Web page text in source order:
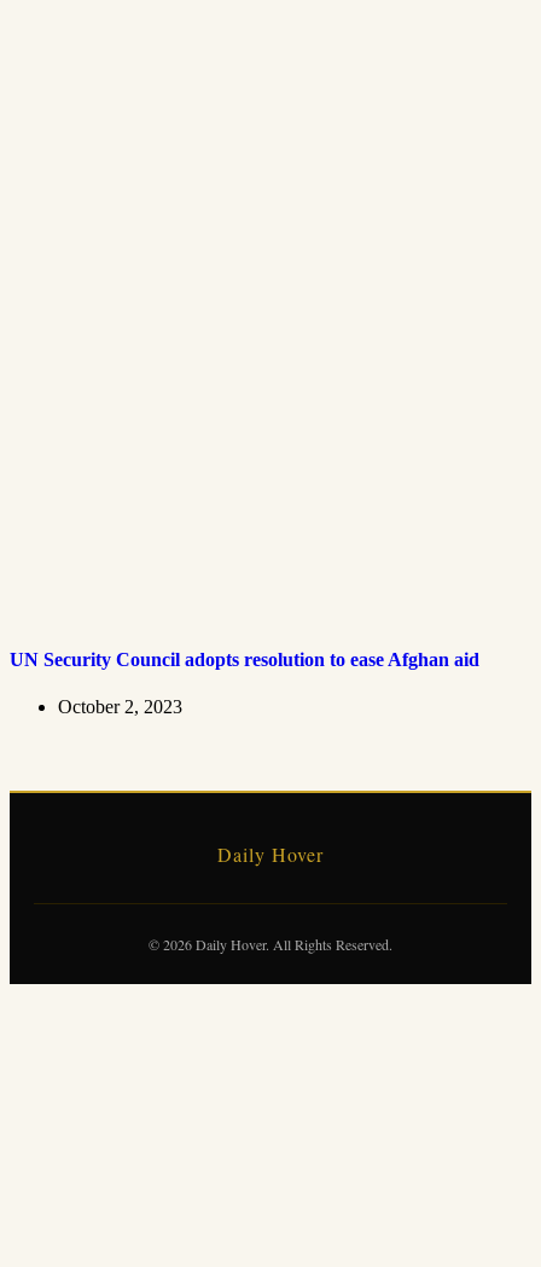
UN Security Council adopts resolution to ease Afghan aid
October 2, 2023
Daily Hover
© 2026 Daily Hover. All Rights Reserved.